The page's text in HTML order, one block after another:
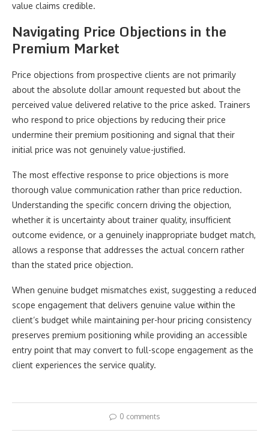
value claims credible.
Navigating Price Objections in the
Premium Market
Price objections from prospective clients are not primarily
about the absolute dollar amount requested but about the
perceived value delivered relative to the price asked. Trainers
who respond to price objections by reducing their price
undermine their premium positioning and signal that their
initial price was not genuinely value-justified.
The most effective response to price objections is more
thorough value communication rather than price reduction.
Understanding the specific concern driving the objection,
whether it is uncertainty about trainer quality, insufficient
outcome evidence, or a genuinely inappropriate budget match,
allows a response that addresses the actual concern rather
than the stated price objection.
When genuine budget mismatches exist, suggesting a reduced
scope engagement that delivers genuine value within the
client’s budget while maintaining per-hour pricing consistency
preserves premium positioning while providing an accessible
entry point that may convert to full-scope engagement as the
client experiences the service quality.
0 comments